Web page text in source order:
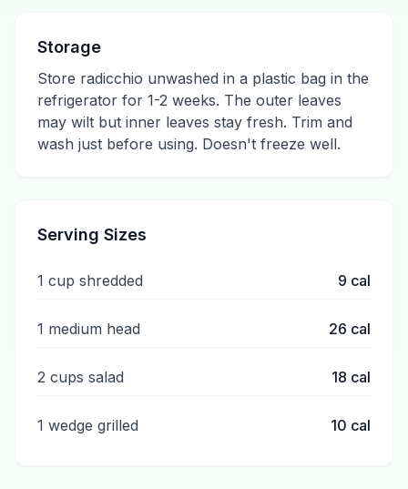
Storage
Store radicchio unwashed in a plastic bag in the
refrigerator for 1-2 weeks. The outer leaves
may wilt but inner leaves stay fresh. Trim and
wash just before using. Doesn't freeze well.
Serving Sizes
1 cup shredded 9 cal
1 medium head 26 cal
2 cups salad 18 cal
1 wedge grilled 10 cal